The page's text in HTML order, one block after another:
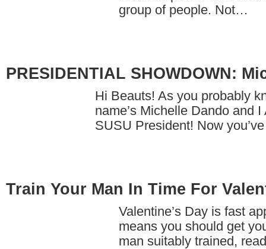
group of people. Not…
PRESIDENTIAL SHOWDOWN:
Hi Beauts! As you probably
name’s Michelle Dando and
SUSU President! Now
Train Your Man In Time For
Valentine’s Day is fast
means you should get
man suitably trained,